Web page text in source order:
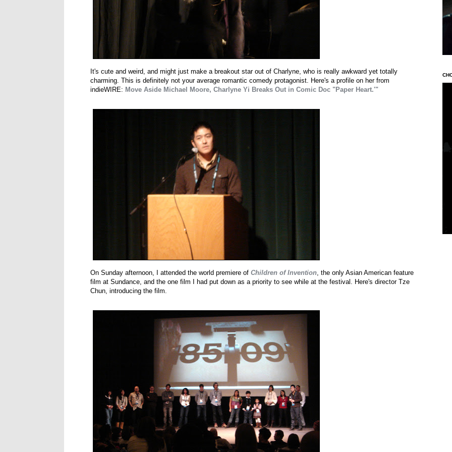
It's cute and weird, and might just make a breakout star out of Charlyne, who is really awkward yet totally
charming. This is definitely not your average romantic comedy protagonist. Here's a profile on her from
indieWIRE: Move Aside Michael Moore, Charlyne Yi Breaks Out in Comic Doc "Paper Heart.'"
On Sunday afternoon, I attended the world premiere of Children of Invention, the only Asian American feature
film at Sundance, and the one film I had put down as a priority to see while at the festival. Here's director Tze
Chun, introducing the film.